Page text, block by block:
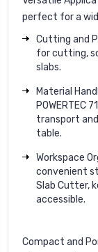
perfect for a
Cutting and
for cutting,
slabs.
Material
POWERTEC
transport
table.
Workspace
convenient
Slab Cutter,
accessible.
Compact and